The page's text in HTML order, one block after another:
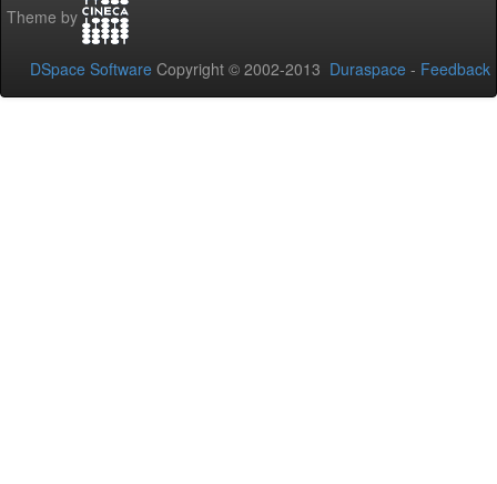
Theme by
DSpace Software Copyright © 2002-2013 Duraspace - Feedback